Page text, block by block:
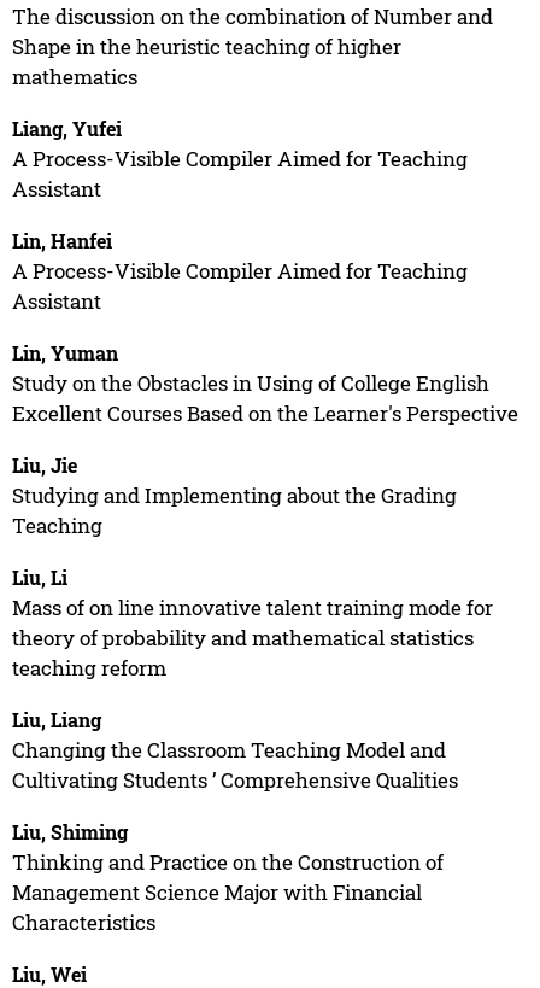
The discussion on the combination of Number and
Shape in the heuristic teaching of higher
mathematics
Liang, Yufei
A Process-Visible Compiler Aimed for Teaching
Assistant
Lin, Hanfei
A Process-Visible Compiler Aimed for Teaching
Assistant
Lin, Yuman
Study on the Obstacles in Using of College English
Excellent Courses Based on the Learner's Perspective
Liu, Jie
Studying and Implementing about the Grading
Teaching
Liu, Li
Mass of on line innovative talent training mode for
theory of probability and mathematical statistics
teaching reform
Liu, Liang
Changing the Classroom Teaching Model and
Cultivating Students ’ Comprehensive Qualities
Liu, Shiming
Thinking and Practice on the Construction of
Management Science Major with Financial
Characteristics
Liu, Wei